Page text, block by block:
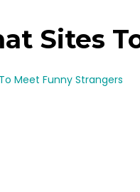
Sites
Meet Funny Strangers